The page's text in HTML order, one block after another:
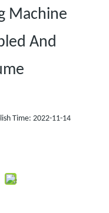
Machine
And
Time: 2022-11-14